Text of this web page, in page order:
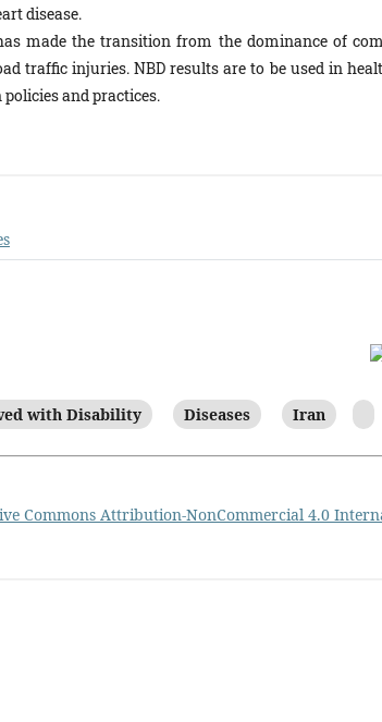
disease.
made the transition from the dominance of
traffic injuries. NBD results are to be used in
and practices.
with Disability Diseases Iran
Commons Attribution-NonCommercial 4.0